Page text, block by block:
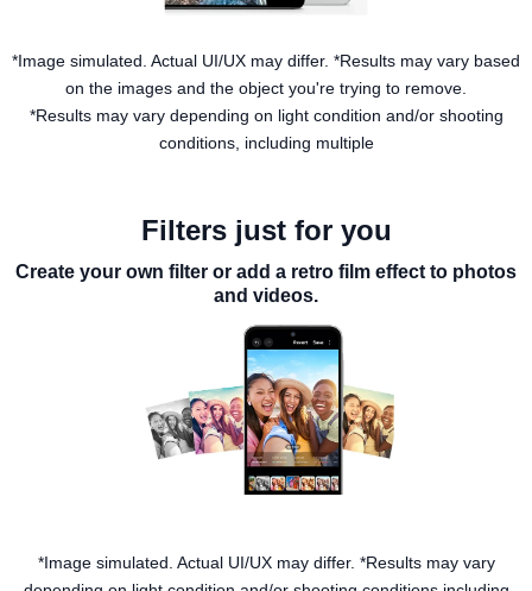
*Image simulated. Actual UI/UX may differ. *Results may vary based
on the images and the object you're trying to remove.
*Results may vary depending on light condition and/or shooting
conditions, including multiple
Filters just for you
Create your own filter or add a retro film effect to photos
and videos.
*Image simulated. Actual UI/UX may differ. *Results may vary